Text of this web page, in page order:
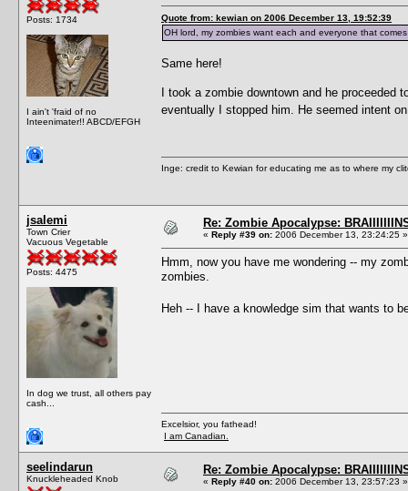
Posts: 1734
I ain't 'fraid of no
Inteenimater!! ABCD/EFGH
Quote from: kewian on 2006 December 13, 19:52:39
OH lord, my zombies want each and everyone that
Same here!
I took a zombie downtown and he
eventually I stopped him. He seemed intent
Inge: credit to Kewian for educating me as to where my
jsalemi
Town Crier
Vacuous Vegetable
Posts: 4475
In dog we trust, all others pay
cash...
Re: Zombie Apocalypse:
« Reply #39 on: 2006 December 13, 23:24:25 »
Hmm, now you have me wondering -- my
zombies.
Heh -- I have a knowledge sim that wants to
Excelsior, you fathead!
I am Canadian.
seelindarun
Knuckleheaded Knob
Re: Zombie Apocalypse:
« Reply #40 on: 2006 December 13, 23:57:23 »